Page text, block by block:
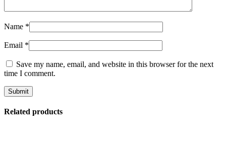
Name *
Email *
Save my name, email, and website in this browser for the next
time I comment.
Related products